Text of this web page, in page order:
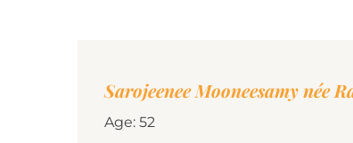
Sarojeenee Mooneesamy née
Age: 52